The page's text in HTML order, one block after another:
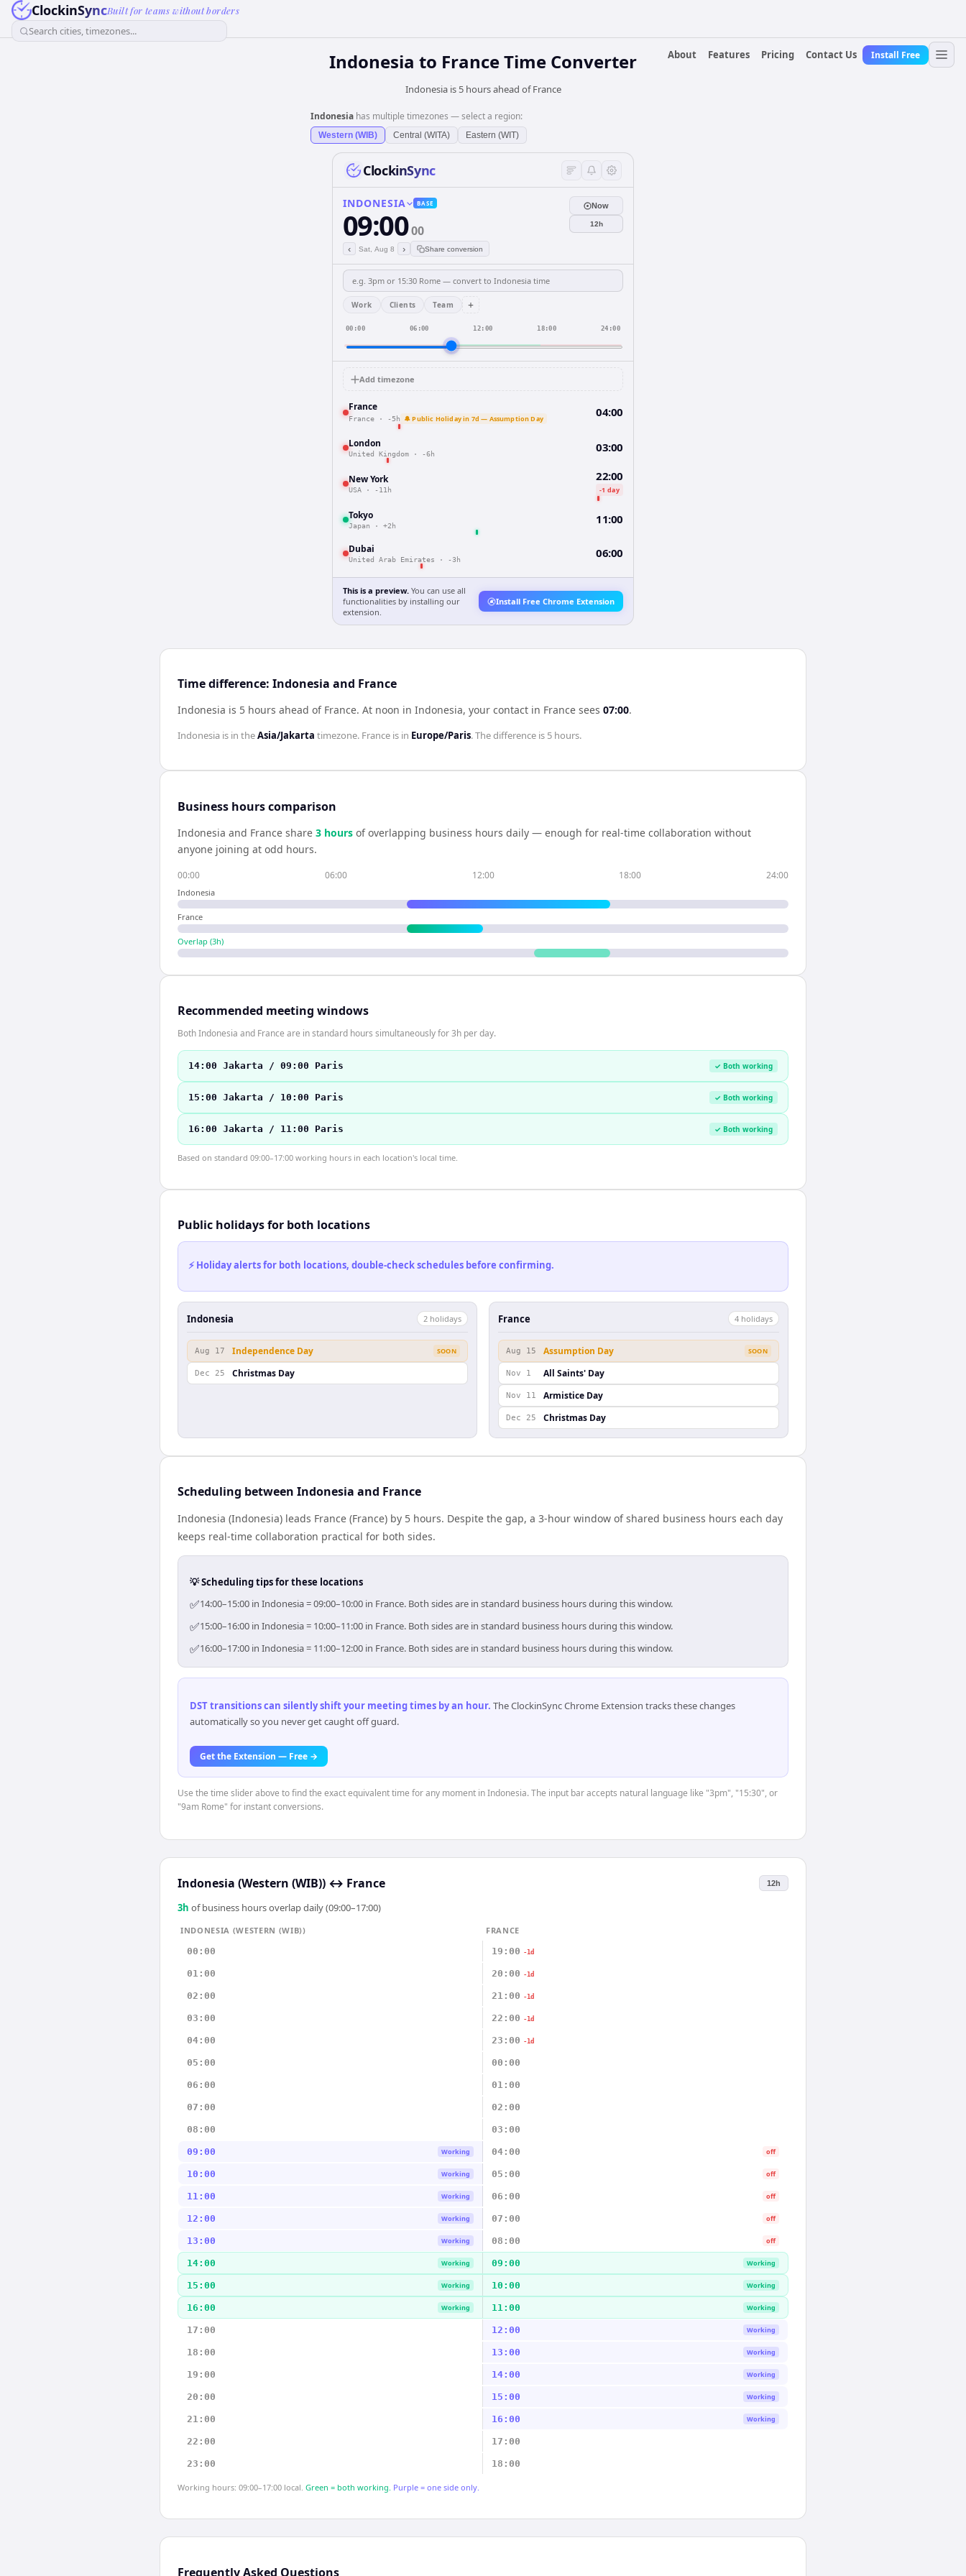
ClockinSyncBuilt for teams without borders
Search cities, timezones...
About
Features Pricing Contact Us Install Free
Indonesia to FranceTime Converter
Indonesia is 5 hours ahead of France
Indonesia has multiple timezones — select a region:
Western (WIB) Central (WITA) Eastern (WIT)
ClockinSync
INDONESIA BASE
09:0000
‹ Sat, Aug 8 › Share conversion
Now
12h
Work Clients Team +
00:00 06:00 12:00 18:00 24:00
Add timezone
France
France · -5h 🔔 Public Holiday in 7d — Assumption Day 04:00
London
United Kingdom · -6h 03:00
New York
USA · -11h
22:00
-1 day
Tokyo
Japan · +2h 11:00
Dubai
United Arab Emirates · -3h 06:00
This is a preview. You can use all
functionalities by installing our
extension.
Install Free Chrome Extension
Time difference: Indonesia and France
Indonesia is 5 hours ahead of France. At noon in Indonesia, your contact in France sees 07:00.
Indonesia is in theAsia/Jakarta timezone. France is in Europe/Paris. The difference is 5 hours.
Business hours comparison
Indonesia and France share 3 hours of overlapping business hours daily — enough for real-time collaboration without
anyone joining at odd hours.
00:00 06:00 12:00 18:00 24:00
Indonesia
France
Overlap (3h)
Recommended meeting windows
Both Indonesia and France are in standard hours simultaneously for 3h per day.
14:00 Jakarta / 09:00 Paris ✓ Both working
15:00 Jakarta / 10:00 Paris ✓ Both working
16:00 Jakarta / 11:00 Paris ✓ Both working
Based on standard 09:00–17:00 working hours in each location's local time.
Public holidays for both locations
⚡ Holiday alerts for both locations, double-check schedules before confirming.
Indonesia 2 holidays
Aug 17 Independence Day SOON
Dec 25 Christmas Day
France 4 holidays
Aug 15 Assumption Day SOON
Nov 1 All Saints' Day
Nov 11 Armistice Day
Dec 25 Christmas Day
Scheduling between Indonesia and France
Indonesia (Indonesia) leads France (France) by 5 hours. Despite the gap, a 3-hour window of shared business hours each day
keeps real-time collaboration practical for both sides.
💡 Scheduling tips for these locations
✅14:00–15:00 in Indonesia = 09:00–10:00 in France. Both sides are in standard business hours during this window.
✅15:00–16:00 in Indonesia = 10:00–11:00 in France. Both sides are in standard business hours during this window.
✅16:00–17:00 in Indonesia = 11:00–12:00 in France. Both sides are in standard business hours during this window.
DST transitions can silently shift your meeting times by an hour. The ClockinSync Chrome Extension tracks these changes
automatically so you never get caught off guard.
Get the Extension — Free →
Use the time slider above to find the exact equivalent time for any moment in Indonesia. The input bar accepts natural language like "3pm", "15:30", or
"9am Rome" for instant conversions.
Indonesia (Western (WIB)) ↔ France 12h
3h of business hours overlap daily (09:00–17:00)
INDONESIA (WESTERN (WIB))
FRANCE
00:00
19:00 -1d
01:00 20:00 -1d
02:00 21:00 -1d
03:00 22:00 -1d
04:00 23:00 -1d
05:00 00:00
06:00 01:00
07:00 02:00
08:00 03:00
09:00 Working 04:00 off
10:00 Working 05:00 off
11:00 Working 06:00 off
12:00 Working 07:00 off
13:00 Working 08:00 off
14:00 Working 09:00 Working
15:00 Working 10:00 Working
16:00 Working 11:00 Working
17:00 12:00 Working
18:00 13:00 Working
19:00 14:00 Working
20:00 15:00 Working
21:00 16:00 Working
22:00 17:00
23:00 18:00
Working hours: 09:00–17:00 local. Green = both working. Purple = one side only.
Frequently Asked Questions